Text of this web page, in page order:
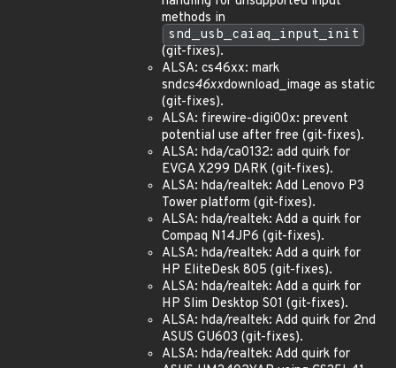
methods in
snd_usb_caiaq_input_init
(git-fixes).
ALSA: cs46xx: mark
sndcs46xxdownload_image as static
(git-fixes).
ALSA: firewire-digi00x: prevent
potential use after free (git-fixes).
ALSA: hda/ca0132: add quirk for
EVGA X299 DARK (git-fixes).
ALSA: hda/realtek: Add Lenovo P3
Tower platform (git-fixes).
ALSA: hda/realtek: Add a quirk for
Compaq N14JP6 (git-fixes).
ALSA: hda/realtek: Add a quirk for
HP EliteDesk 805 (git-fixes).
ALSA: hda/realtek: Add a quirk for
HP Slim Desktop S01 (git-fixes).
ALSA: hda/realtek: Add quirk for 2nd
ASUS GU603 (git-fixes).
ALSA: hda/realtek: Add quirk for